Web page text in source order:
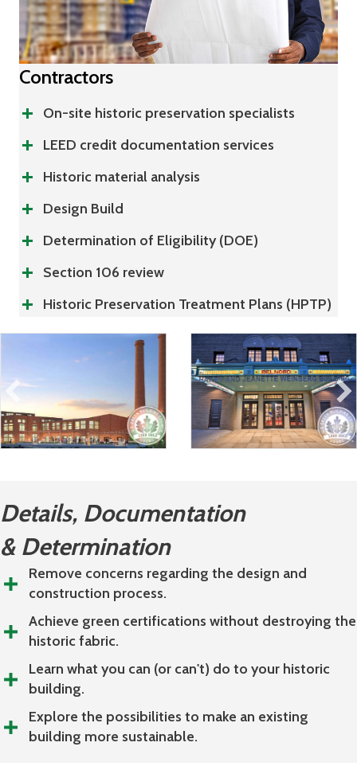
Contractors
On-site historic preservation specialists
LEED credit documentation services
Historic material analysis
Design Build
Determination of Eligibility (DOE)
Section 106 review
Historic Preservation Treatment Plans (HPTP)
Details, Documentation
& Determination
Remove concerns regarding the design and
construction process.
Achieve green certifications without destroying the
historic fabric.
Learn what you can (or can't) do to your historic
building.
Explore the possibilities to make an existing
building more sustainable.